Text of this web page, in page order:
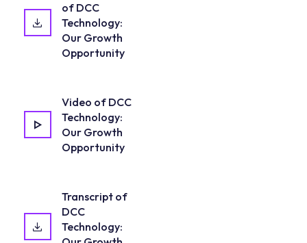
of DCC
Technology:
Our Growth
Opportunity
Video of DCC
Technology:
Our Growth
Opportunity
Transcript of
DCC
Technology: